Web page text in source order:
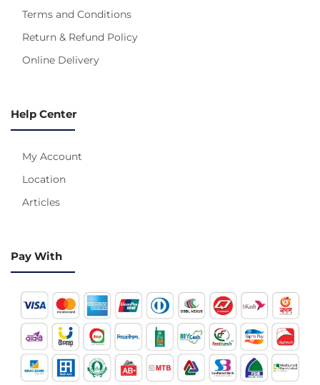
Terms and Conditions
Return & Refund Policy
Online Delivery
Help Center
My Account
Location
Articles
Pay With